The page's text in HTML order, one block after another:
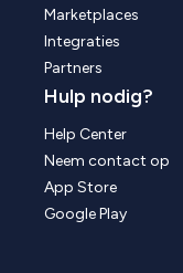
Marketplaces
Integraties
Partners
Hulp nodig?
Help Center
Neem contact op
App Store
Google Play